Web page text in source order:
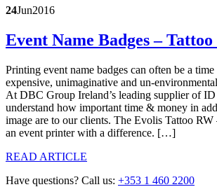
24Jun2016
Event Name Badges –
Printing event name badges can often be a
expensive, unimaginative and un-
At DBC Group Ireland’s leading supplier of
understand how important time & money in
image are to our clients. The Evolis Tattoo RW
an event printer with a difference. […]
READ ARTICLE
Have questions? Call us: +353 1 460 2200